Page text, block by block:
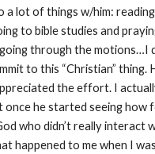
a lot of things w/him:
to bible studies and
through the motions…I
to this “Christian” thing.
the effort. I
once he started seeing how
who didn’t really interact
happened to me when I was